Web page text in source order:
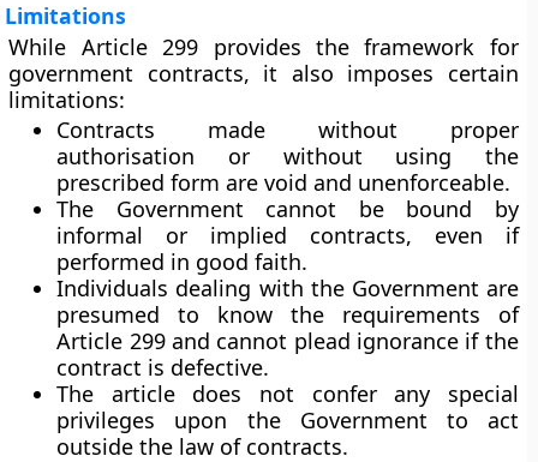
Limitations
While Article 299 provides the framework for
government contracts, it also imposes certain
limitations:
Contracts made without proper
authorisation or without using the
prescribed form arevoid and unenforceable.
The Government cannot be bound by
informal or implied contracts, even if
performed in good faith.
Individuals dealing with the Government are
presumed to know the requirements of
Article 299and cannot plead ignorance if the
contract is defective.
The article does not confer any special
privileges upon the Government to act
outside the law of contracts.